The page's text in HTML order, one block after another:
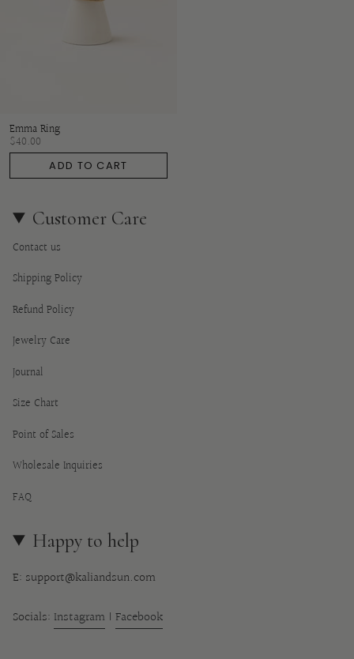
Emma Ring
$40.00
ADD TO CART
Customer Care
Contact us
Shipping Policy
Refund Policy
Jewelry Care
Journal
Size Chart
Point of Sales
Wholesale Inquiries
FAQ
Happy to help
E: support@kaliandsun.com
Socials: Instagram | Facebook